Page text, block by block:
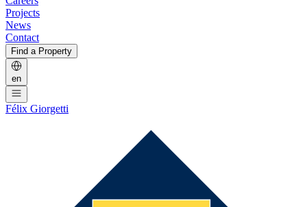
Projects
News
Contact
Find a Property
en
Félix Giorgetti